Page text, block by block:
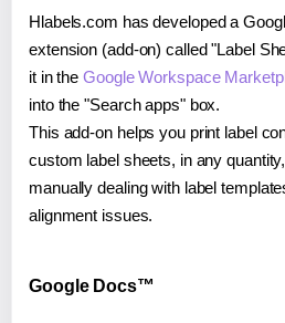
Hlabels.com has developed a
extension (add-on) called "Label
it in theGoogle Workspace
into the "Search apps" box.
This add-on helps you print label
custom label sheets, in any
manually dealing with label
alignment issues.
Google Docs™